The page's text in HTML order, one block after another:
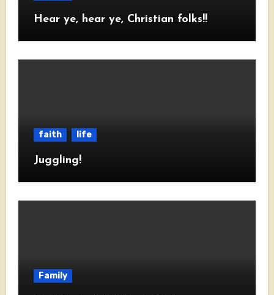
Hear ye, hear ye, Christian folks!!
faith life
Juggling!
Family